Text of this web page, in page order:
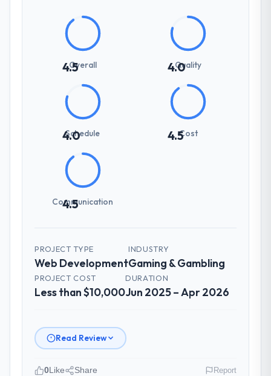
4.5Overall 4.0
Quality
4.0
Schedule 4.5Cost
4.5
Communication
PROJECT TYPE
Web Development
INDUSTRY
Gaming & Gambling
PROJECT COST
Less than $10,000
DURATION
Jun 2025 – Apr 2026
Read Review
0Like Share Report